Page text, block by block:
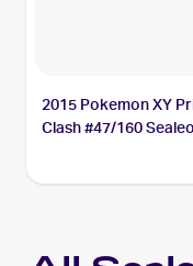
2015 Pokemon XY
Clash #47/160 Sealeo